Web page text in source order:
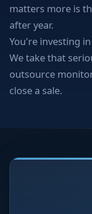
matters more is
after year.
You're investing
We take that
outsource
close a sale.